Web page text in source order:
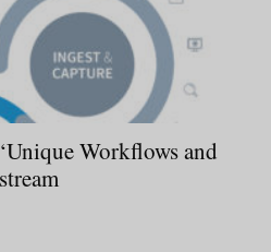
Workflows and